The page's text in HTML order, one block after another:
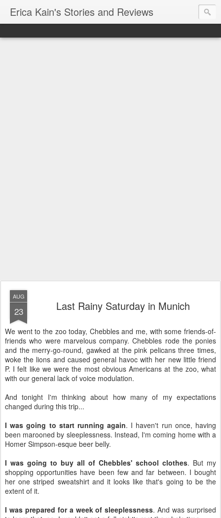
Erica Kain's Stories and Reviews
AUG
23 Last Rainy Saturday in Munich
We went to the zoo today, Chebbles and me, with some friends-of-
friends who were marvelous company. Chebbles rode the ponies
and the merry-go-round, gawked at the pink pelicans three times,
woke the lions and caused general havoc with her new little friend
P. I felt like we were the most obvious Americans at the zoo, what
with our general lack of voice modulation.
And tonight I'm thinking about how many of my expectations
changed during this trip...
I was going to start running again. I haven't run once, having
been marooned by sleeplessness. Instead, I'm coming home with a
Homer Simpson-esque beer belly.
I was going to buy all of Chebbles' school clothes. But my
shopping opportunities have been few and far between. I bought
her one striped sweatshirt and it looks like that's going to be the
extent of it.
I was prepared for a week of sleeplessness. And was surprised